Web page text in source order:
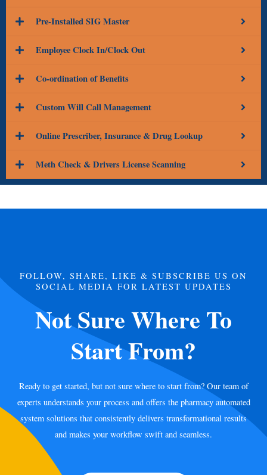
Pre-Installed SIG Master
Employee Clock In/Clock Out
Co-ordination of Benefits
Custom Will Call Management
Online Prescriber, Insurance & Drug Lookup
Meth Check & Drivers License Scanning
FOLLOW, SHARE, LIKE & SUBSCRIBE US ON
SOCIAL MEDIA FOR LATEST UPDATES
Not Sure Where To
Start From?
Ready to get started, but not sure where to start from? Our team of
experts understands your process and offers the pharmacy automated
system solutions that consistently delivers transformational results
and makes your workflow swift and seamless.